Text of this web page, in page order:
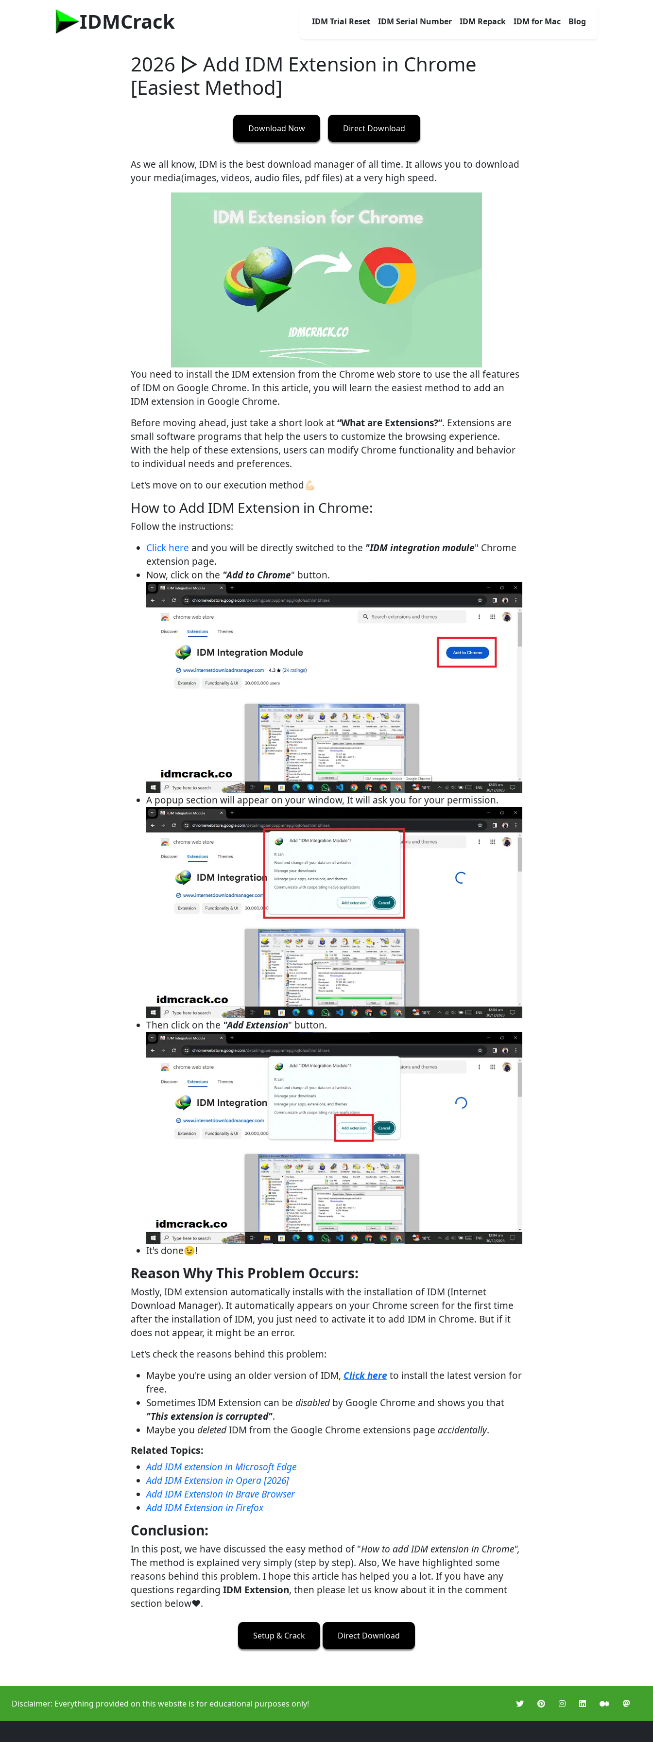
IDMCrack IDM Trial Reset IDM Serial Number IDM Repack IDM for Mac Blog
2026 ▷ Add IDM Extension in Chrome
[Easiest Method]
Download Now Direct Download
As we all know, IDM is the best download manager of all time. It allows you to download
your media(images, videos, audio files, pdf files) at a very high speed.
You need to install the IDM extension from the Chrome web store to use the all features
of IDM on Google Chrome. In this article, you will learn the easiest method to add an
IDM extension in Google Chrome.
Before moving ahead, just take a short look at“What are Extensions?”. Extensions are
small software programs that help the users to customize the browsing experience.
With the help of these extensions, users can modify Chrome functionality and behavior
to individual needs and preferences.
Let's move on to our execution method💪🏻
How to Add IDM Extension in Chrome:
Follow the instructions:
Click here and you will be directly switched to the "IDM integration module" Chrome
extension page.
Now, click on the "Add to Chrome" button.
A popup section will appear on your window, It will ask you for your permission.
Then click on the "Add Extension" button.
It's done😉!
Reason Why This Problem Occurs:
Mostly, IDM extension automatically installs with the installation of IDM (Internet
Download Manager). It automatically appears on your Chrome screen for the first time
after the installation of IDM, you just need to activate it to add IDM in Chrome. But if it
does not appear, it might be an error.
Let's check the reasons behind this problem:
Maybe you're using an older version of IDM, Click here to install the latest version for
free.
Sometimes IDM Extension can be disabledby Google Chrome and shows you that
"This extension is corrupted".
Maybe you deletedIDM from the Google Chrome extensions page accidentally.
Related Topics:
Add IDM extension in Microsoft Edge
Add IDM Extension in Opera [2026]
Add IDM Extension in Brave Browser
Add IDM Extension in Firefox
Conclusion:
In this post, we have discussed the easy method of "How to add IDM extension in Chrome",
The method is explained very simply (step by step). Also, We have highlighted some
reasons behind this problem. I hope this article has helped you a lot. If you have any
questions regarding IDM Extension, then please let us know about it in the comment
section below❤.
Setup & Crack Direct Download
Disclaimer: Everything provided on this website is for educational purposes only!